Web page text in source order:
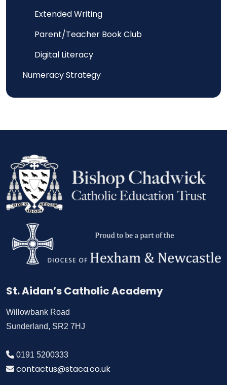
Extended Writing
Parent/Teacher Book Club
Digital Literacy
Numeracy Strategy
St. Aidan’s Catholic Academy
Willowbank Road
Sunderland, SR2 7HJ
0191 5200333
contactus@staca.co.uk